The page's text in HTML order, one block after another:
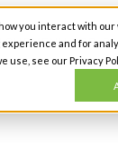
you interact with our
and for
use, see our Privacy
SUBMENU FOR